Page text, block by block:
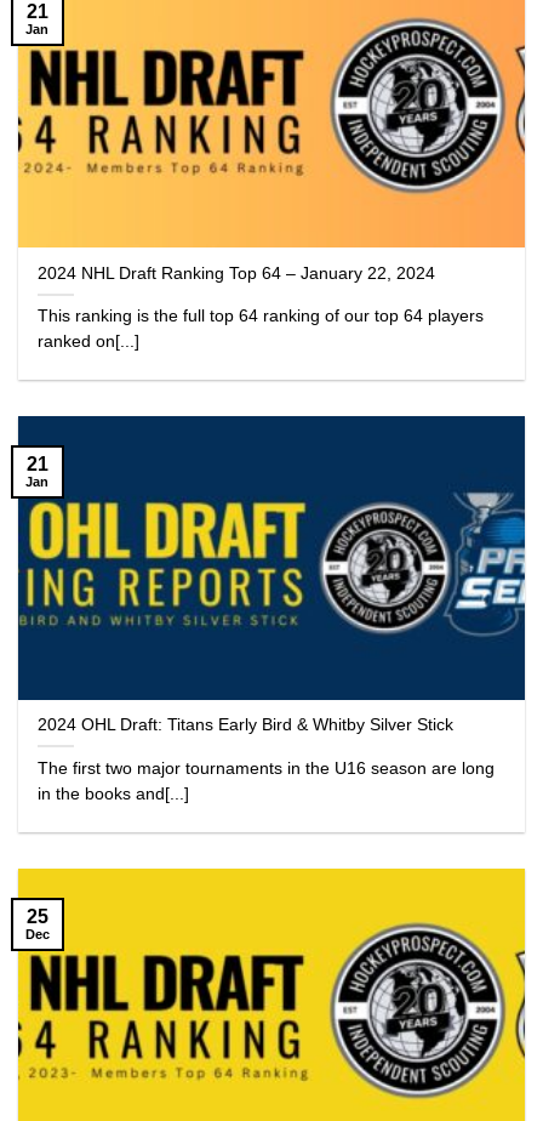
2024 NHL Draft Ranking Top 64 – January 22, 2024
This ranking is the full top 64 ranking of our top 64 players
ranked on[...]
21
Jan
2024 OHL Draft: Titans Early Bird & Whitby Silver Stick
The first two major tournaments in the U16 season are long
in the books and[...]
21
Jan
25
Dec